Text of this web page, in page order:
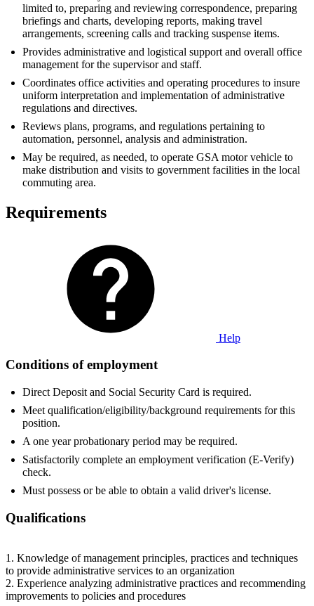
limited to, preparing and reviewing correspondence, preparing
briefings and charts, developing reports, making travel
arrangements, screening calls and tracking suspense items.
Provides administrative and logistical support and overall office
management for the supervisor and staff.
Coordinates office activities and operating procedures to insure
uniform interpretation and implementation of administrative
regulations and directives.
Reviews plans, programs, and regulations pertaining to
automation, personnel, analysis and administration.
May be required, as needed, to operate GSA motor vehicle to
make distribution and visits to government facilities in the local
commuting area.
Requirements
Help
Conditions of employment
Direct Deposit and Social Security Card is required.
Meet qualification/eligibility/background requirements for this
position.
A one year probationary period may be required.
Satisfactorily complete an employment verification (E-Verify)
check.
Must possess or be able to obtain a valid driver's license.
Qualifications
1. Knowledge of management principles, practices and techniques
to provide administrative services to an organization
2. Experience analyzing administrative practices and recommending
improvements to policies and procedures